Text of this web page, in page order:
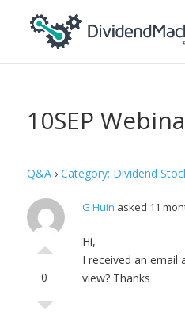
10SEP
Q&A ›Category: Dividend
0
G Huin asked 11
Hi,
I received an email
view? Thanks